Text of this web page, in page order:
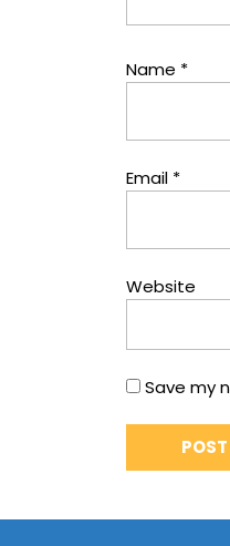
Name *
Email *
Website
Save my